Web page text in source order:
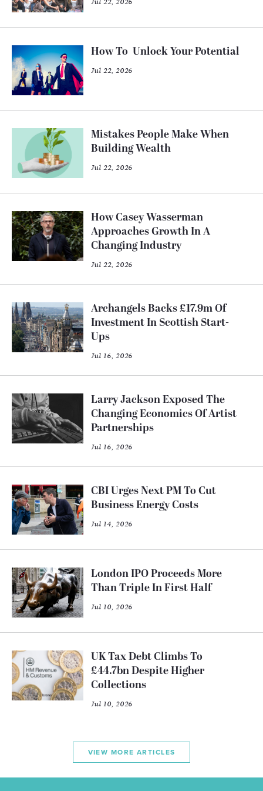
How To Unlock Your Potential
Jul 22, 2026
Mistakes People Make When
Building Wealth
Jul 22, 2026
How Casey Wasserman
Approaches Growth In A
Changing Industry
Jul 22, 2026
Archangels Backs £17.9m Of
Investment In Scottish Start-
Ups
Jul 16, 2026
Larry Jackson Exposed The
Changing Economics Of Artist
Partnerships
Jul 16, 2026
CBI Urges Next PM To Cut
Business Energy Costs
Jul 14, 2026
London IPO Proceeds More
Than Triple In First Half
Jul 10, 2026
UK Tax Debt Climbs To
£44.7bn Despite Higher
Collections
Jul 10, 2026
VIEW MORE ARTICLES